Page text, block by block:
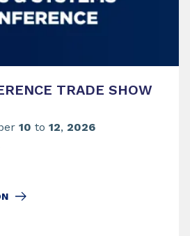
TRADE SHOW
10 to 12, 2026